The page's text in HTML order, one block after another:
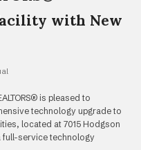
with New
is pleased to
technology upgrade to
located at 7015 Hodgson
full-service technology